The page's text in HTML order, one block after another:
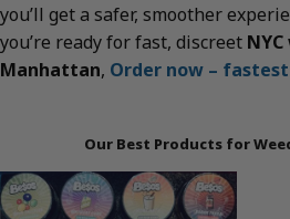
you’ll get a safer, smoother
you’re ready for fast, discreet
Manhattan, Order now –
Our Best Products for